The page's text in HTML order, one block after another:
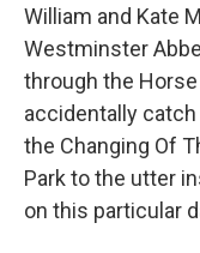
William and Kate
Westminster
through the
accidentally
the Changing Of
Park to the utter
on this particular